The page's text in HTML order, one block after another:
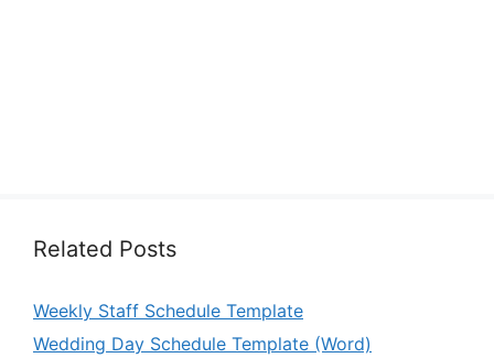
Related Posts
Weekly Staff Schedule Template
Wedding Day Schedule Template (Word)